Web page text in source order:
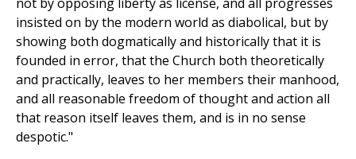
insisted on by the modern world as diabolical, but by
showing both dogmatically and historically that it is
founded in error, that the Church both theoretically
and practically, leaves to her members their manhood,
and all reasonable freedom of thought and action all
that reason itself leaves them, and is in no sense
despotic."